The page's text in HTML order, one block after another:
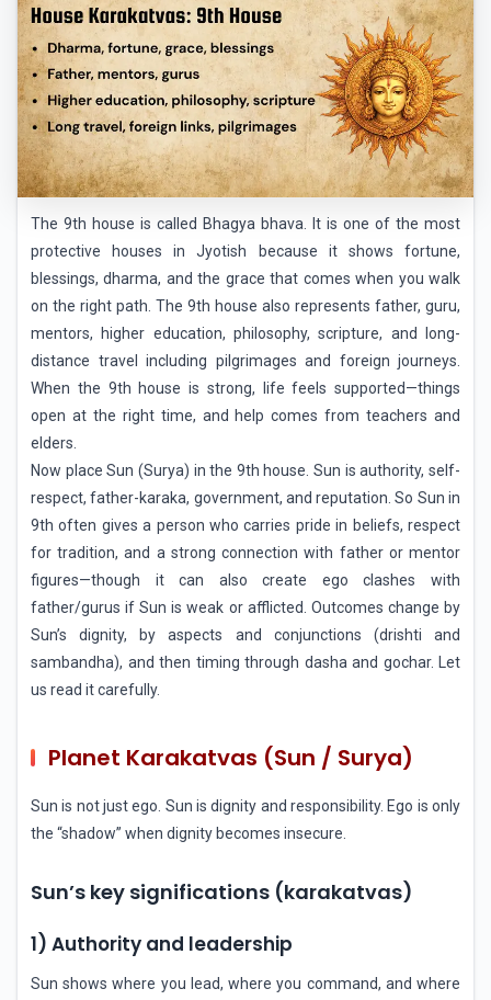
The 9th house is called Bhagya bhava. It is one of the most
protective houses in Jyotish because it shows fortune,
blessings, dharma, and the grace that comes when you walk
on the right path. The 9th house also represents father, guru,
mentors, higher education, philosophy, scripture, and long-
distance travel including pilgrimages and foreign journeys.
When the 9th house is strong, life feels supported—things
open at the right time, and help comes from teachers and
elders.
Now place Sun (Surya) in the 9th house. Sun is authority, self-
respect, father-karaka, government, and reputation. So Sun in
9th often gives a person who carries pride in beliefs, respect
for tradition, and a strong connection with father or mentor
figures—though it can also create ego clashes with
father/gurus if Sun is weak or afflicted. Outcomes change by
Sun’s dignity, by aspects and conjunctions (drishti and
sambandha), and then timing through dasha and gochar. Let
us read it carefully.
Planet Karakatvas (Sun / Surya)
Sun is not just ego. Sun is dignity and responsibility. Ego is only
the “shadow” when dignity becomes insecure.
Sun’s key significations (karakatvas)
1) Authority and leadership
Sun shows where you lead, where you command, and where